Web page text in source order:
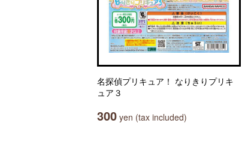
名探偵プリキュア！ なりきりプリキ
ュア３
300 yen (tax included)